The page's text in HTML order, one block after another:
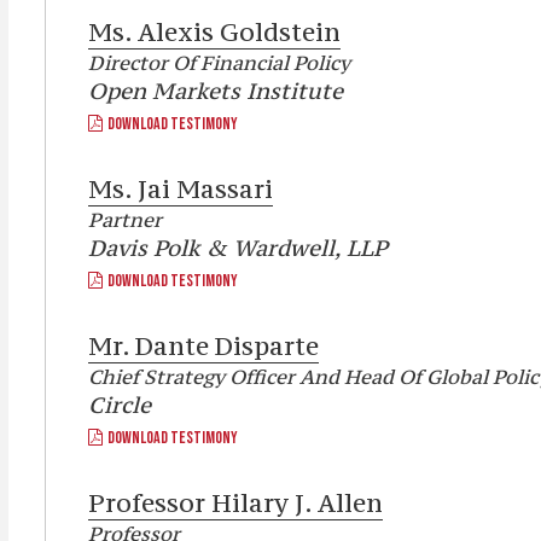
Ms. Alexis Goldstein
Director Of Financial Policy
Open Markets Institute
DOWNLOAD TESTIMONY
Ms. Jai Massari
Partner
Davis Polk & Wardwell, LLP
DOWNLOAD TESTIMONY
Mr. Dante Disparte
Chief Strategy Officer And Head Of Global
Circle
DOWNLOAD TESTIMONY
Professor Hilary J. Allen
Professor